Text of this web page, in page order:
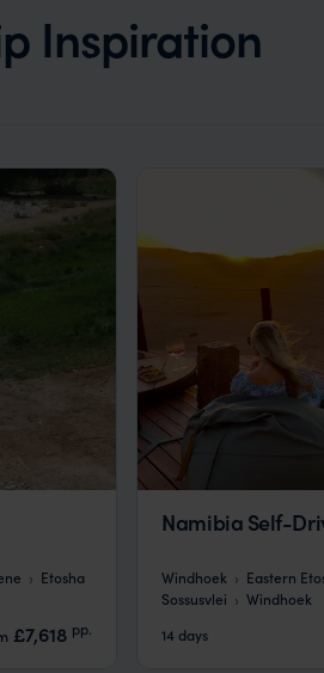
Inspiration
Etosha
£7,618 pp.
Namibia Self-
Windhoek Eastern
Sossusvlei
Windhoek
14 days